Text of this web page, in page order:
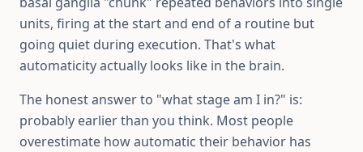
units, firing at the start and end of a routine but
going quiet during execution. That's what
automaticity actually looks like in the brain.
The honest answer to "what stage am I in?" is:
probably earlier than you think. Most people
overestimate how automatic their behavior has